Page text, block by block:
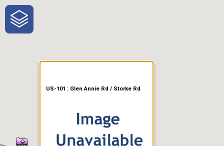
One-Stop-Shop for Rural
Traveler Information
US-101 : Glen Annie Rd / Storke Rd